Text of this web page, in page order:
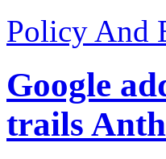
Policy And
Google
trails